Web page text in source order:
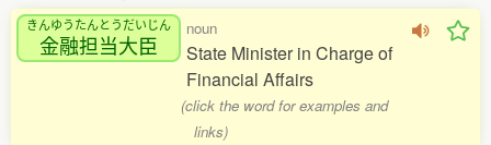
きんゆうたんとうだいじん
金融担当大臣
noun
State Minister in Charge of
Financial Affairs
(click the word for examples and
links)